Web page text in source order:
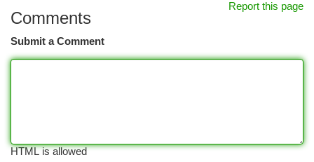
Report this page
Comments
Submit a Comment
HTML is allowed